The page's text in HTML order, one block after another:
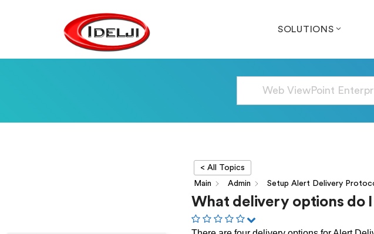
SOLUTIONS
< All Topics
Main
Admin Setup Alert Delivery
What delivery options do I